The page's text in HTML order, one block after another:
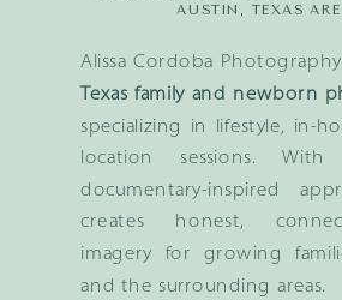
Alissa Cordoba
Texas family and newborn
specializing in lifestyle, in-
location sessions.
documentary-inspired
creates honest,
imagery for growing
and the surrounding areas.
AUSTIN, TEXAS